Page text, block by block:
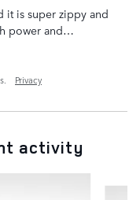
it is super zippy and
power and…
Privacy
activity